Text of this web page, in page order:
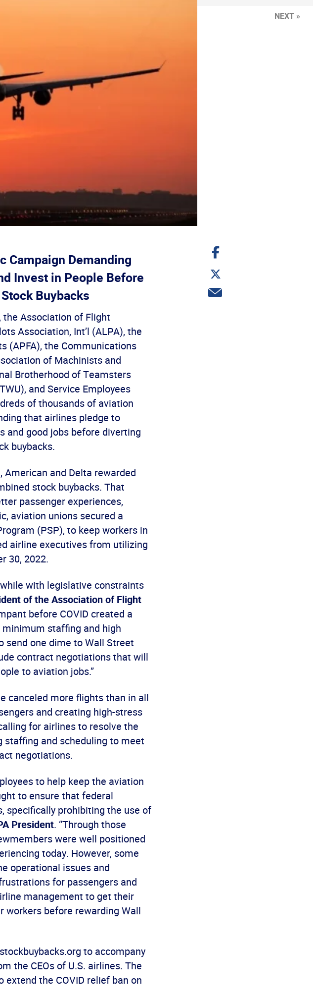
Campaign Demanding
Invest in People Before
Buybacks
the Association of Flight
Association, Int’l (ALPA), the
(APFA), the Communications
of Machinists and
Brotherhood of Teamsters
and Service Employees
of thousands of aviation
that airlines pledge to
and good jobs before diverting
buybacks.
American and Delta rewarded
stock buybacks. That
passenger experiences,
aviation unions secured a
(PSP), to keep workers in
airline executives from utilizing
30, 2022.
with legislative constraints
of the Association of Flight
before COVID created a
staffing and high
send one dime to Wall Street
contract negotiations that will
to aviation jobs.”
canceled more flights than in all
and creating high-stress
for airlines to resolve the
staffing and scheduling to meet
negotiations.
to help keep the aviation
to ensure that federal
specifically prohibiting the use of
President. “Through those
were well positioned
today. However, some
operational issues and
for passengers and
management to get their
workers before rewarding Wall
to accompany
the CEOs of U.S. airlines. The
the COVID relief ban on
Share
on
Share
on
Twitter
Share
via
NEXT »